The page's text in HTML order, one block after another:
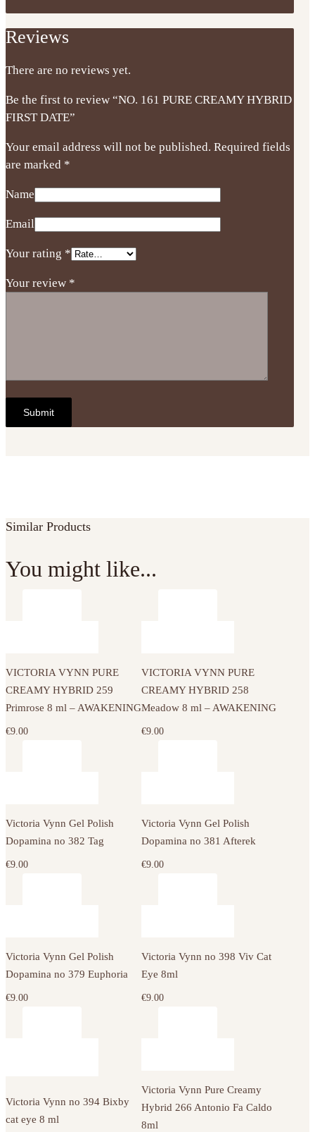
Reviews
There are no reviews yet.
Be the first to review “NO. 161 PURE CREAMY HYBRID
FIRST DATE”
Your email address will not be published. Required fields
are marked *
Name
Email
Your rating *
Your review *
Similar Products
You might like...
VICTORIA VYNN PURE
CREAMY HYBRID 259
Primrose 8 ml – AWAKENING
€9.00
VICTORIA VYNN PURE
CREAMY HYBRID 258
Meadow 8 ml – AWAKENING
€9.00
Victoria Vynn Gel Polish
Dopamina no 382 Tag
€9.00
Victoria Vynn Gel Polish
Dopamina no 381 Afterek
€9.00
Victoria Vynn Gel Polish
Dopamina no 379 Euphoria
€9.00
Victoria Vynn no 398 Viv Cat
Eye 8ml
€9.00
Victoria Vynn no 394 Bixby
cat eye 8 ml
Victoria Vynn Pure Creamy
Hybrid 266 Antonio Fa Caldo
8ml